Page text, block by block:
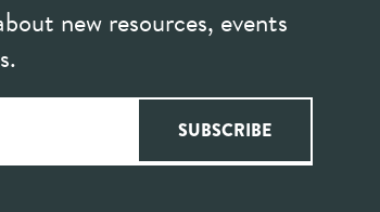
new resources, events